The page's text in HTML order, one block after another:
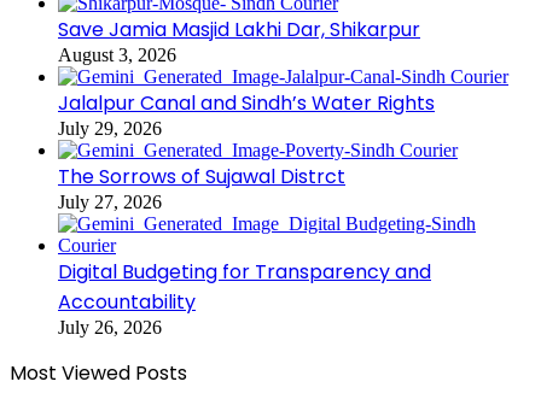
Save Jamia Masjid Lakhi Dar, Shikarpur
August 3, 2026
Jalalpur Canal and Sindh’s Water Rights
July 29, 2026
The Sorrows of Sujawal Distrct
July 27, 2026
Digital Budgeting for Transparency and
Accountability
July 26, 2026
Most Viewed Posts